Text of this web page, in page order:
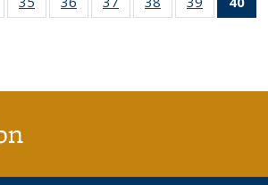
table:
listing table:listing table:listing table:listing table:listing table: